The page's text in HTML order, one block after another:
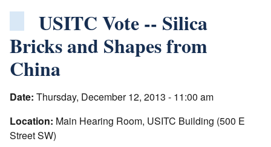
USITC Vote -- Silica
Bricks and Shapes from
China
Date: Thursday, December 12, 2013 - 11:00 am
Location: Main Hearing Room, USITC Building (500 E
Street SW)